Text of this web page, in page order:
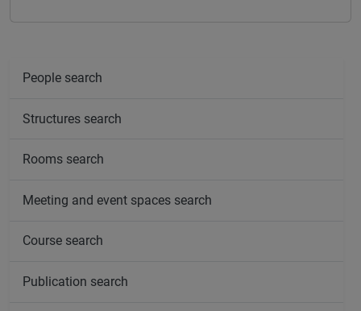
People search
Structures search
Rooms search
Meeting and event spaces search
Course search
Publication search